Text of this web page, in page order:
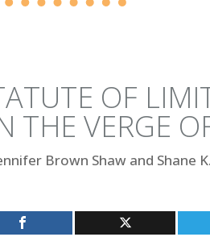
OF
THE VERGE
Brown Shaw and Shane